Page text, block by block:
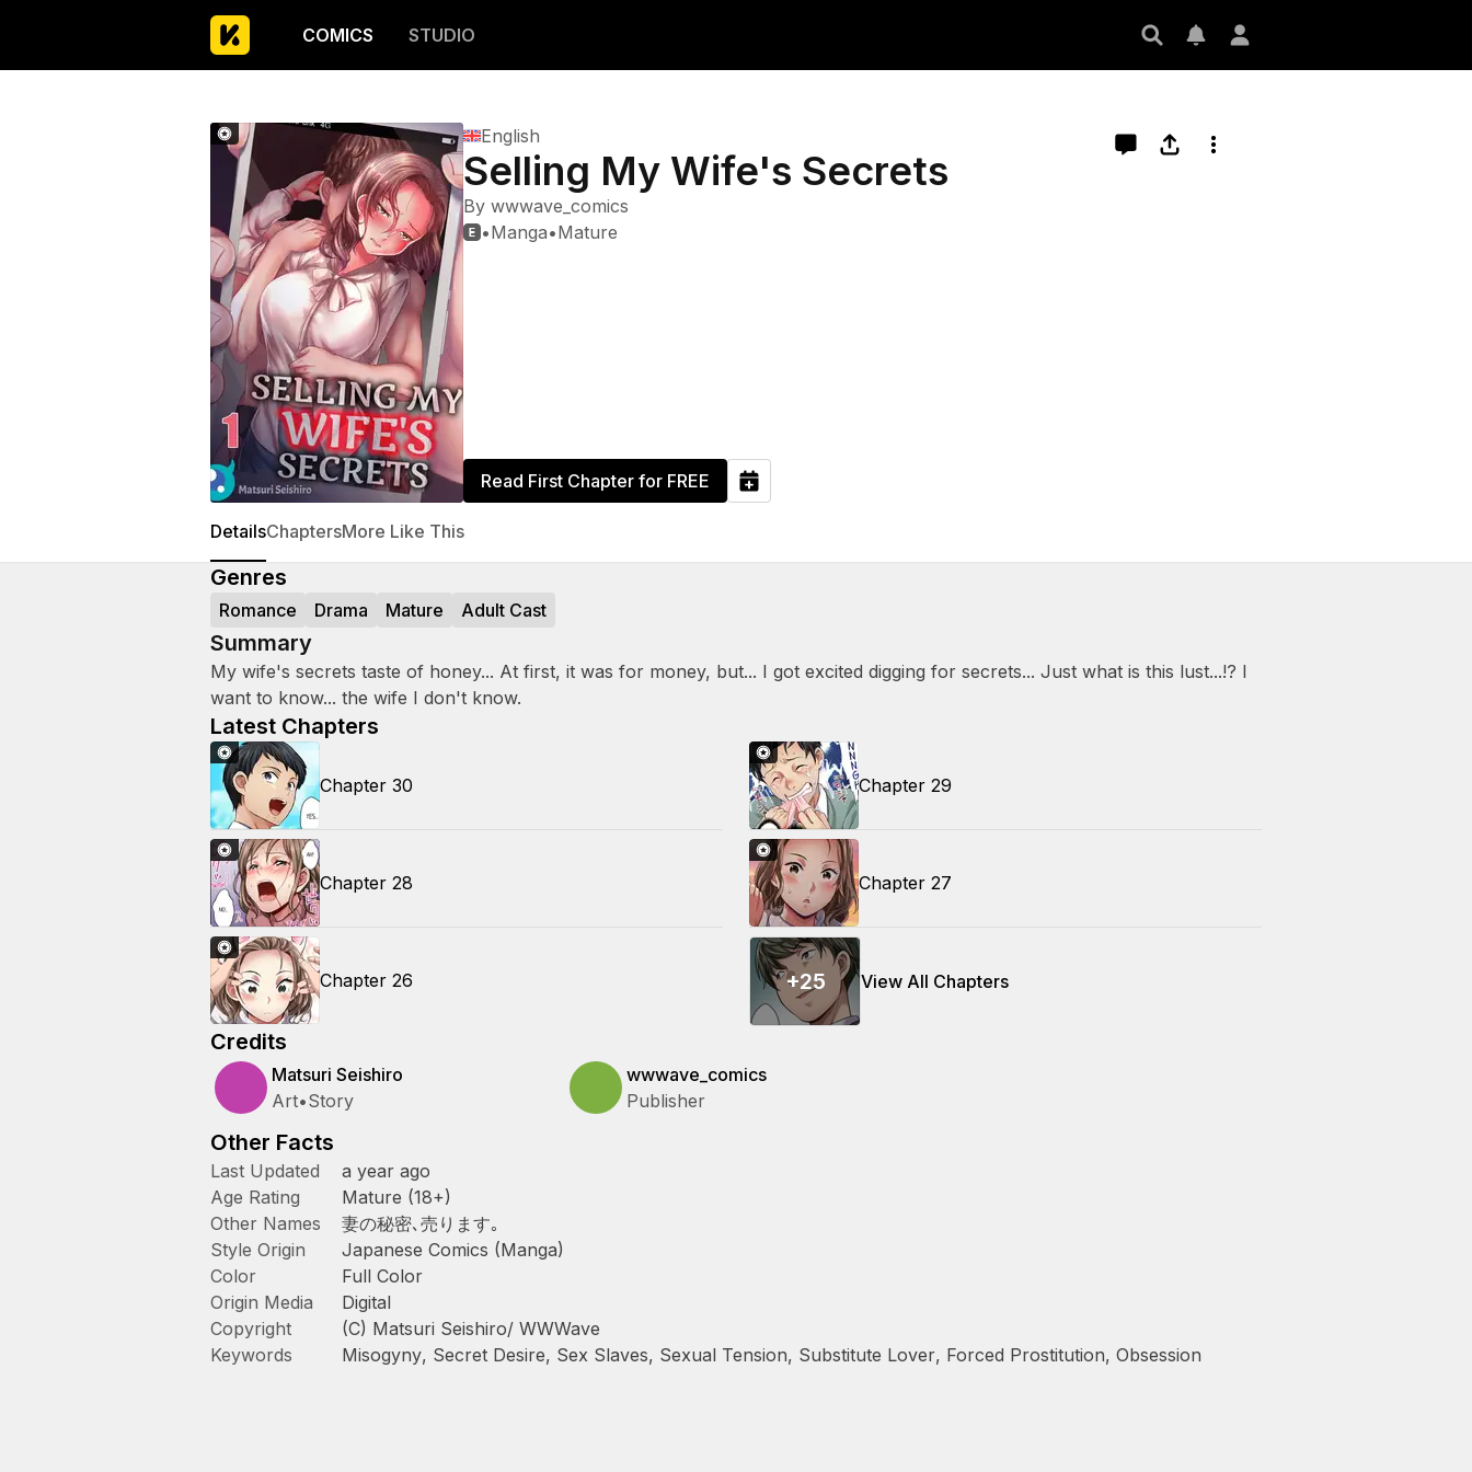
COMICS STUDIO
English
Selling My Wife's Secrets
By wwwave_comics
•Manga•Mature
Read First Chapter for FREE
DetailsChaptersMore Like This
Genres
Romance Drama Mature Adult Cast
Summary
My wife's secrets taste of honey... At first, it was for money, but... I got excited digging for secrets... Just what is this lust...!? I
want to know... the wife I don't know.
Latest Chapters
Chapter 30 Chapter 29
Chapter 28 Chapter 27
Chapter 26 +25 View All Chapters
Credits
Matsuri Seishiro
Art•Story
wwwave_comics
Publisher
Other Facts
Last Updated
a year ago
Age Rating
Mature (18+)
Other Names
妻の秘密､売ります｡
Style Origin
Japanese Comics (Manga)
Color
Full Color
Origin Media
Digital
Copyright
(C) Matsuri Seishiro/ WWWave
Keywords
Misogyny, Secret Desire, Sex Slaves, Sexual Tension, Substitute Lover, Forced Prostitution, Obsession